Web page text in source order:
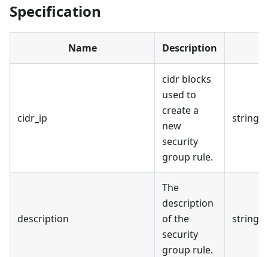
Specification
Name Description
cidr_ip
cidr blocks
used to
create a
new
security
group rule.
string
description
The
description
of the
security
group rule.
string